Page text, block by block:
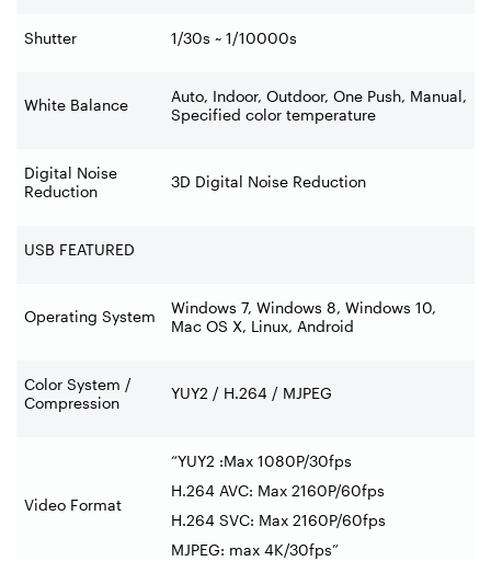
Shutter 1/30s ~ 1/10000s
White Balance
Auto, Indoor, Outdoor, One Push, Manual,
Specified color temperature
Digital Noise
Reduction
3D Digital Noise Reduction
USB FEATURED
Operating System
Windows 7, Windows 8, Windows 10,
Mac OS X, Linux, Android
Color System /
Compression
YUY2 / H.264 / MJPEG
Video Format
“YUY2 :Max 1080P/30fps
H.264 AVC: Max 2160P/60fps
H.264 SVC: Max 2160P/60fps
MJPEG: max 4K/30fps”